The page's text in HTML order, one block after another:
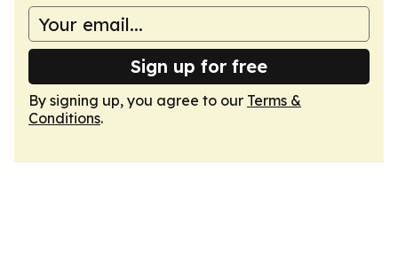
Sign up for free
By signing up, you agree to our Terms &
Conditions.